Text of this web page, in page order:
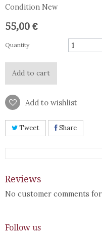
Condition New
55,00 €
Quantity
Add to cart
Add to wishlist
Tweet Share
Reviews
No customer comments
Follow us